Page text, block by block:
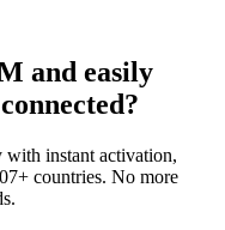
and easily
with instant activation,
countries. No more